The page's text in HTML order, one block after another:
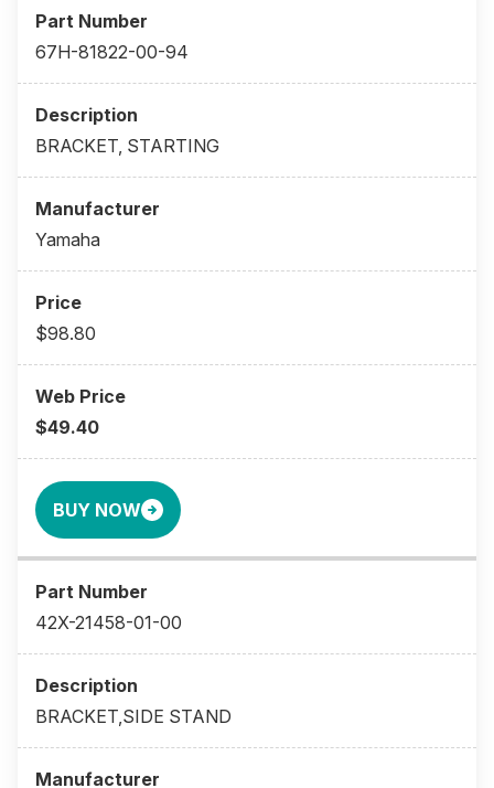
67H-81822-00-94
BRACKET, STARTING
Yamaha
$98.80
$49.40
BUY NOW
42X-21458-01-00
BRACKET,SIDE STAND